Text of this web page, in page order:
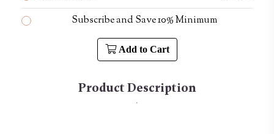
Subscribe and Save 10% Minimum
Add to Cart
Product Description
.